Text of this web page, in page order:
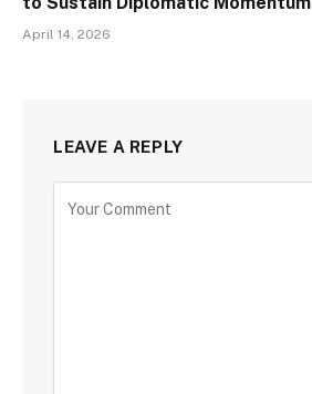
April 14, 2026
LEAVE A REPLY